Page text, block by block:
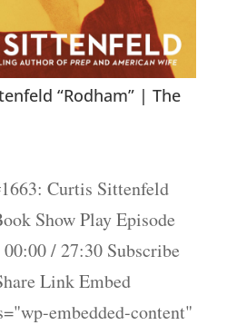
“Rodham” | The
Curtis Sittenfeld
Show Play Episode
/ 27:30 Subscribe
Link Embed
embedded-content"